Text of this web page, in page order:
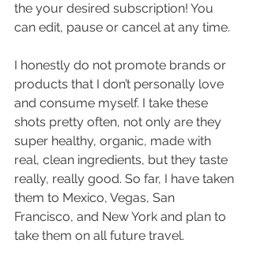
the your desired subscription! You
can edit, pause or cancel at any time.
I honestly do not promote brands or
products that I don’t personally love
and consume myself. I take these
shots pretty often, not only are they
super healthy, organic, made with
real, clean ingredients, but they taste
really, really good. So far, I have taken
them to Mexico, Vegas, San
Francisco, and New York and plan to
take them on all future travel.